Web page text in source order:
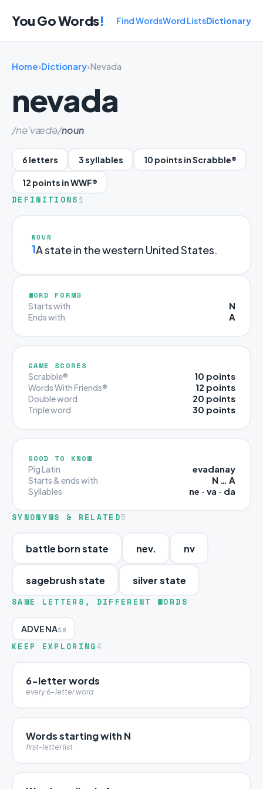
You Go Words! Find WordsWord ListsDictionary
Home›Dictionary›Nevada
nevada
/nə'vædə/noun
6 letters 3 syllables 10 points in Scrabble®
12 points in WWF®
DEFINITIONS 1
NOUN
1A state in the western United States.
WORD FORMS
Starts with N
Ends with A
GAME SCORES
Scrabble® 10 points
Words With Friends® 12 points
Double word 20 points
Triple word 30 points
GOOD TO KNOW
Pig Latin evadanay
Starts & ends with N … A
Syllables ne · va · da
SYNONYMS & RELATED5
battle born state nev. nv
sagebrush state silver state
SAME LETTERS, DIFFERENT WORDS
ADVENA10
KEEP EXPLORING 4
6-letter words
every 6-letter word
Words starting with N
first-letter list